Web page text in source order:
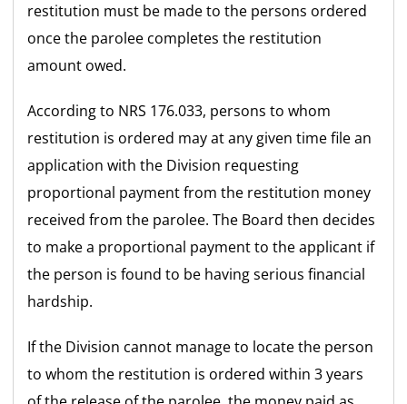
restitution must be made to the persons ordered
once the parolee completes the restitution
amount owed.
According to NRS 176.033, persons to whom
restitution is ordered may at any given time file an
application with the Division requesting
proportional payment from the restitution money
received from the parolee. The Board then decides
to make a proportional payment to the applicant if
the person is found to be having serious financial
hardship.
If the Division cannot manage to locate the person
to whom the restitution is ordered within 3 years